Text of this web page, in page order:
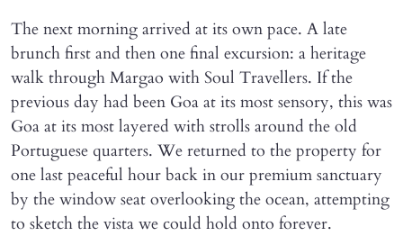
The next morning arrived at its own pace. A late
brunch first and then one final excursion: a heritage
walk through Margao with Soul Travellers. If the
previous day had been Goa at its most sensory, this was
Goa at its most layered with strolls around the old
Portuguese quarters. We returned to the property for
one last peaceful hour back in our premium sanctuary
by the window seat overlooking the ocean, attempting
to sketch the vista we could hold onto forever.